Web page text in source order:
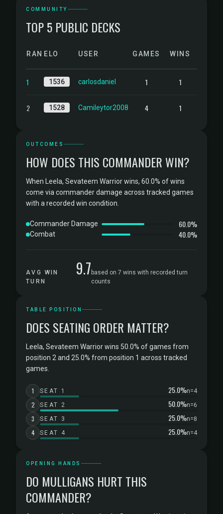
COMMUNITY
TOP 5 PUBLIC DECKS
RANKELO USER GAMES WINS
1 1536 carlosdaniel 1 1
2 1528 Camileytor2008 4 1
OUTCOMES
HOW DOES THIS COMMANDER WIN?
When Leela, Sevateem Warrior wins, 60.0% of wins
come via commander damage across tracked games
with a recorded win condition.
Commander Damage 60.0%
Combat 40.0%
AVG WIN
TURN
9.7 based on 7 wins with recorded turn
counts
TABLE POSITION
DOES SEATING ORDER MATTER?
Leela, Sevateem Warrior wins 50.0% of games from
position 2 and 25.0% from position 1 across tracked
games.
1 SEAT 1 25.0%n=4
2 SEAT 2 50.0%n=6
3 SEAT 3 25.0%n=8
4 SEAT 4 25.0%n=4
OPENING HANDS
DO MULLIGANS HURT THIS
COMMANDER?